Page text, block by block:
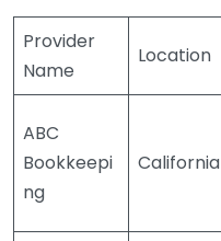
Provider
Name
Location
ABC
Bookkeepi
ng
California